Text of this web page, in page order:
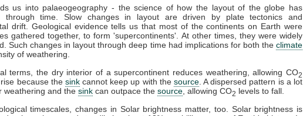
us into palaeogeography - the science of how the layout of the globe has
through time. Slow changes in layout are driven by plate tectonics and
drift. Geological evidence tells us that most of the continents on Earth were
gathered together, to form 'supercontinents'. At other times, they were widely
Such changes in layout through deep time had implications for both the climate
of weathering.
terms, the dry interior of a supercontinent reduces weathering, allowing CO2
because the sinkcannot keep up with the source. A dispersed pattern is a lot
weathering and the sink can outpace the source , allowing CO2 levels to fall.
timescales, changes in Solar brightness matter, too. Solar brightness is